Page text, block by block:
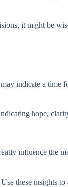
it might be
indicate a
hope,
influence
these insights